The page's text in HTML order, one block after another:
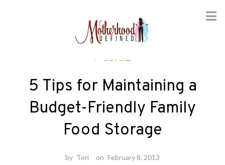
Foodie
5 Tips for Maintaining a
Budget-Friendly Family
Food Storage
by Teri on February 8, 2013